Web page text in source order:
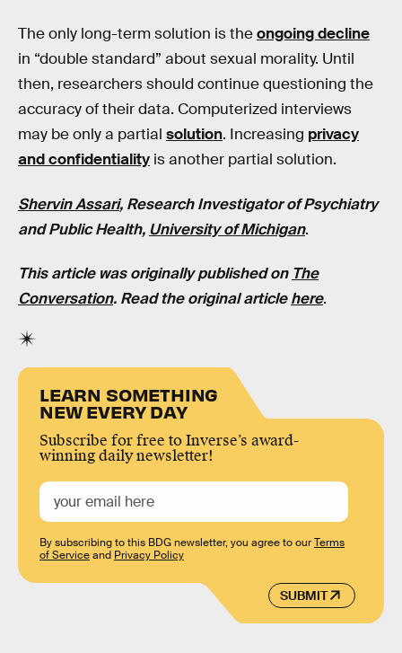
The only long-term solution is theongoing decline
in “double standard” about sexual morality. Until
then, researchers should continue questioning the
accuracy of their data. Computerized interviews
may be only a partial solution. Increasing privacy
and confidentiality is another partial solution.
Shervin Assari, Research Investigator of Psychiatry
and Public Health, University of Michigan.
This article was originally published on The
Conversation. Read the original articlehere.
LEARN SOMETHING
NEW EVERY DAY
Subscribe for free to Inverse’s award-
winning daily newsletter!
SUBMIT
By subscribing to this BDG newsletter, you agree to ourTerms
of Serviceand Privacy Policy